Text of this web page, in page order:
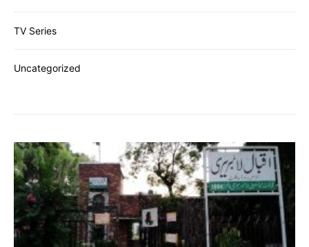
TV Series
Uncategorized